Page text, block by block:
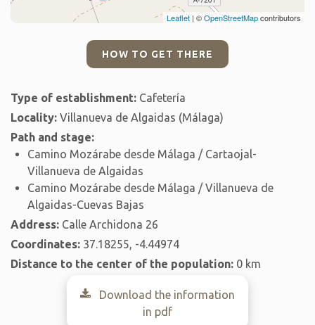
Leaflet| ©OpenStreetMapcontributors
HOW TO GET THERE
Type of establishment: Cafetería
Locality: Villanueva de Algaidas (Málaga)
Path and stage:
Camino Mozárabe desde Málaga / Cartaojal-
Villanueva de Algaidas
Camino Mozárabe desde Málaga / Villanueva de
Algaidas-Cuevas Bajas
Address: Calle Archidona 26
Coordinates: 37.18255, -4.44974
Distance to the center of the population: 0 km
Download the information
in pdf